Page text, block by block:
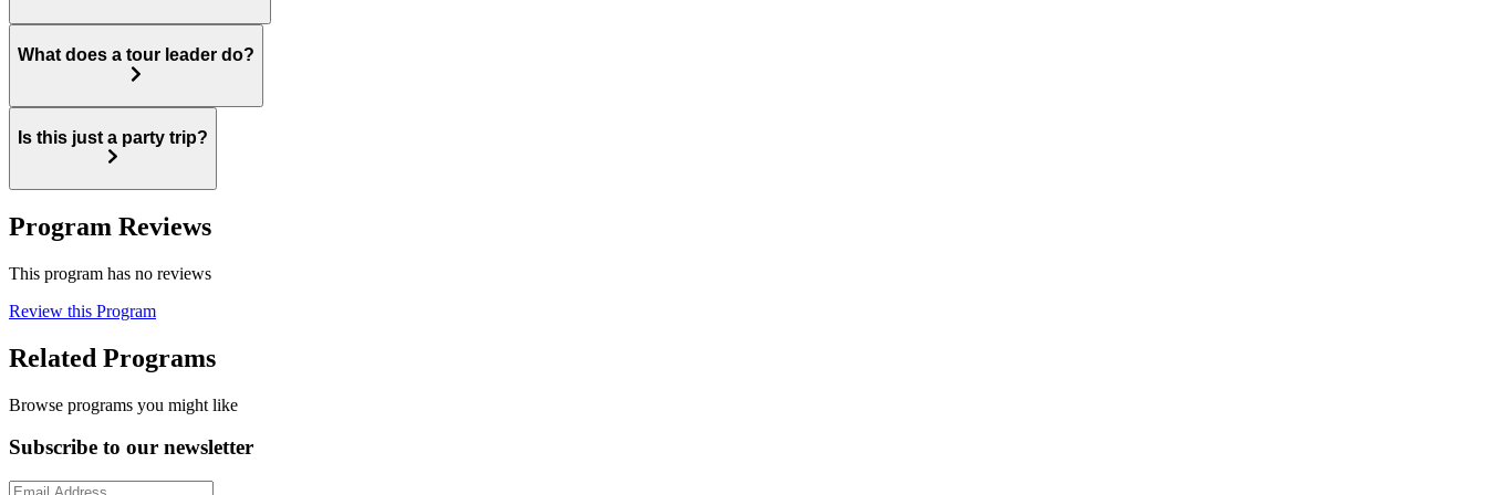
What does a tour leader do?
Is this just a party trip?
Program Reviews
This program has no reviews
Review this Program
Related Programs
Browse programs you might like
Subscribe to our newsletter